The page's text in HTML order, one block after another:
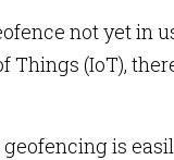
not yet in
(IoT),
is